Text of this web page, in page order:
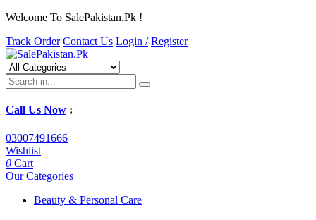
Welcome To SalePakistan.Pk !
Track Order Contact Us Login / Register
Call Us Now :
03007491666
Wishlist
0 Cart
Our Categories
Beauty & Personal Care